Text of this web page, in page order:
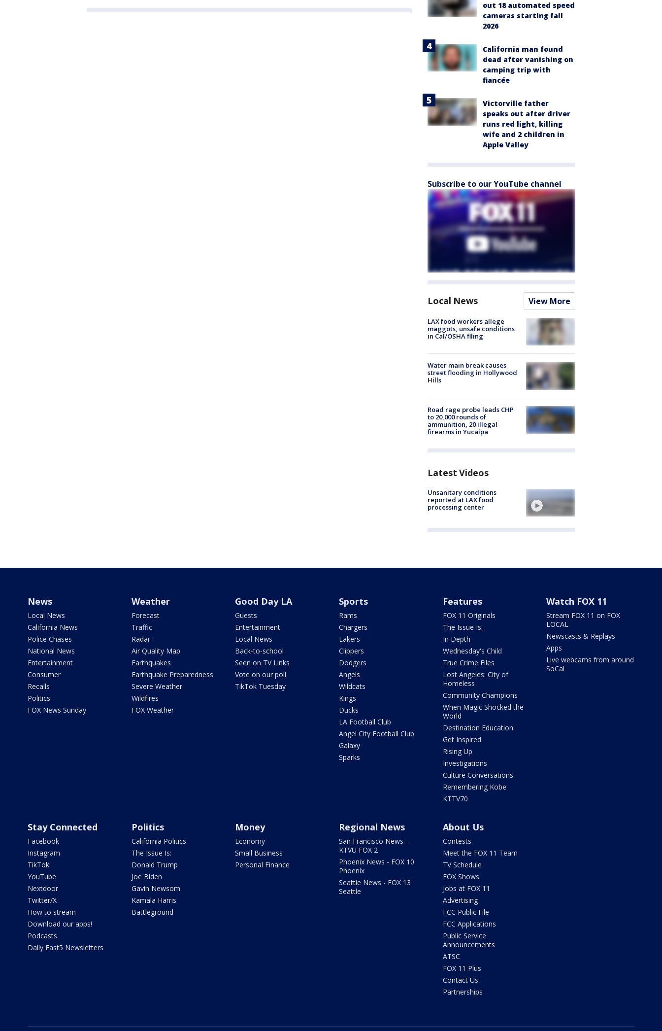
out 18 automated speed
cameras starting fall
2026
California man found
dead after vanishing on
camping trip with
fiancée
Victorville father
speaks out after driver
runs red light, killing
wife and 2 children in
Apple Valley
Subscribe to our YouTube channel
Local News View More
LAX food workers allege
maggots, unsafe conditions
in Cal/OSHA filing
Water main break causes
street flooding in Hollywood
Hills
Road rage probe leads CHP
to 20,000 rounds of
ammunition, 20 illegal
firearms in Yucaipa
Latest Videos
Unsanitary conditions
reported at LAX food
processing center
News
Local News
California News
Police Chases
National News
Entertainment
Consumer
Recalls
Politics
FOX News Sunday
Weather
Forecast
Traffic
Radar
Air Quality Map
Earthquakes
Earthquake Preparedness
Severe Weather
Wildfires
FOX Weather
Good Day LA
Guests
Entertainment
Local News
Back-to-school
Seen on TV Links
Vote on our poll
TikTok Tuesday
Sports
Rams
Chargers
Lakers
Clippers
Dodgers
Angels
Wildcats
Kings
Ducks
LA Football Club
Angel City Football Club
Galaxy
Sparks
Features
FOX 11 Originals
The Issue Is:
In Depth
Wednesday's Child
True Crime Files
Lost Angeles: City of
Homeless
Community Champions
When Magic Shocked the
World
Destination Education
Get Inspired
Rising Up
Investigations
Culture Conversations
Remembering Kobe
KTTV70
Watch FOX 11
Stream FOX 11 on FOX
LOCAL
Newscasts & Replays
Apps
Live webcams from around
SoCal
Stay Connected
Facebook
Instagram
TikTok
YouTube
Nextdoor
Twitter/X
How to stream
Download our apps!
Podcasts
Daily Fast5 Newsletters
Politics
California Politics
The Issue Is:
Donald Trump
Joe Biden
Gavin Newsom
Kamala Harris
Battleground
Money
Economy
Small Business
Personal Finance
Regional News
San Francisco News -
KTVU FOX 2
Phoenix News - FOX 10
Phoenix
Seattle News - FOX 13
Seattle
About Us
Contests
Meet the FOX 11 Team
TV Schedule
FOX Shows
Jobs at FOX 11
Advertising
FCC Public File
FCC Applications
Public Service
Announcements
ATSC
FOX 11 Plus
Contact Us
Partnerships